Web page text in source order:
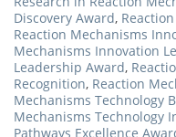
Discovery Award,
Reaction Mechanisms
Mechanisms Innovation
Leadership Award,
Recognition, Reaction
Mechanisms Technology
Mechanisms Technology
Pathways Excellence